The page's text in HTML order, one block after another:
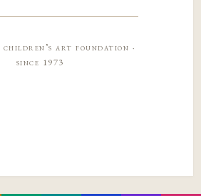
children’s art foundation ·
since 1973